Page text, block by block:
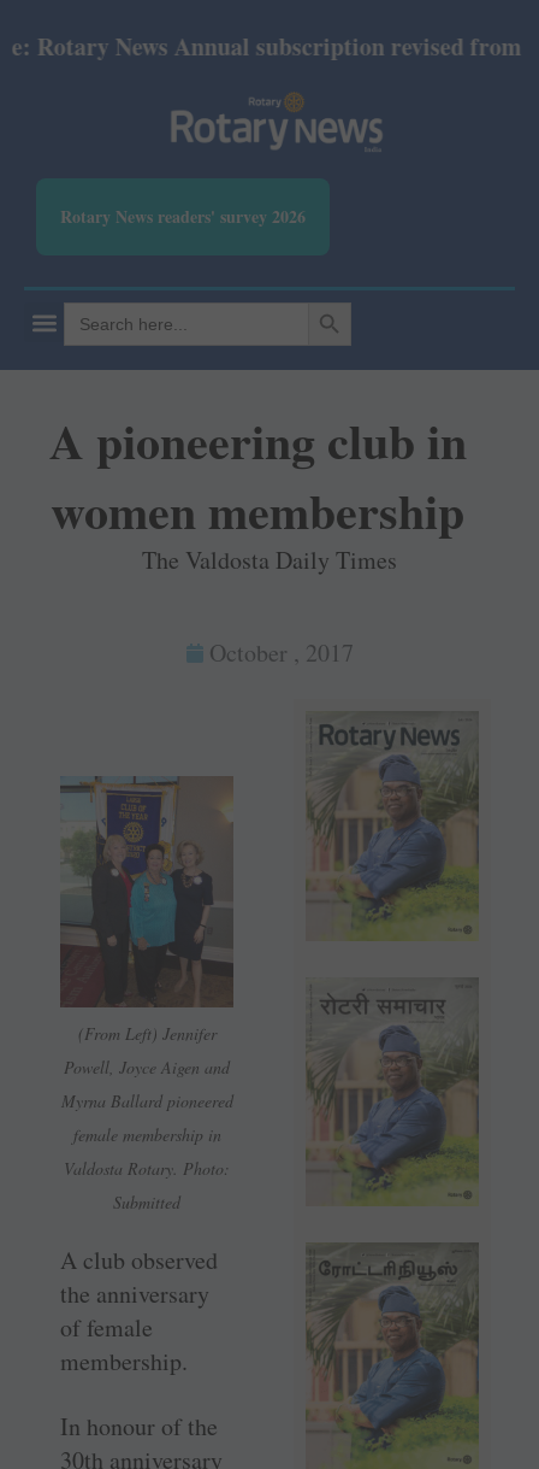
News Annual subscription revised from July
Rotary News readers' survey 2026
Search
for:
SEARCH BUTTON
A pioneering club in
women membership
The Valdosta Daily Times
October , 2017
(From Left) Jennifer
Powell, Joyce Aigen and
Myrna Ballard pioneered
female membership in
Valdosta Rotary. Photo:
Submitted
A club observed
the anniversary
of female
membership.
In honour of the
30th anniversary